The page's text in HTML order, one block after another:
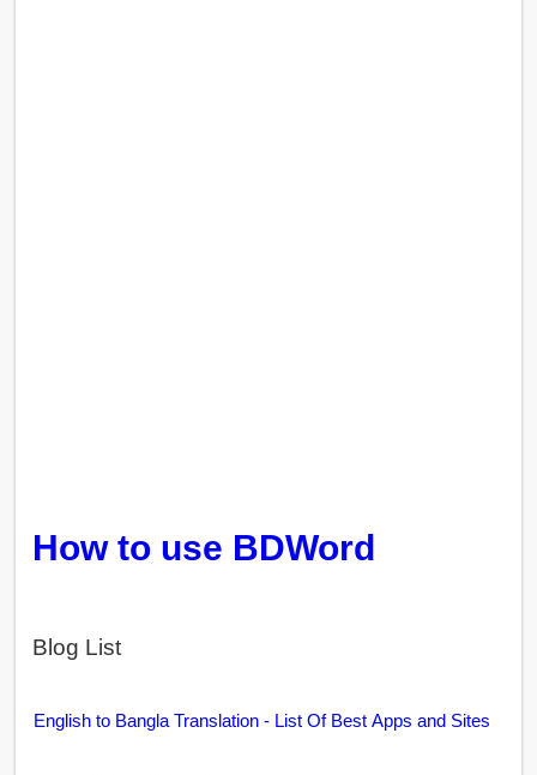
How to use BDWord
Blog List
English to Bangla Translation - List Of Best Apps and Sites